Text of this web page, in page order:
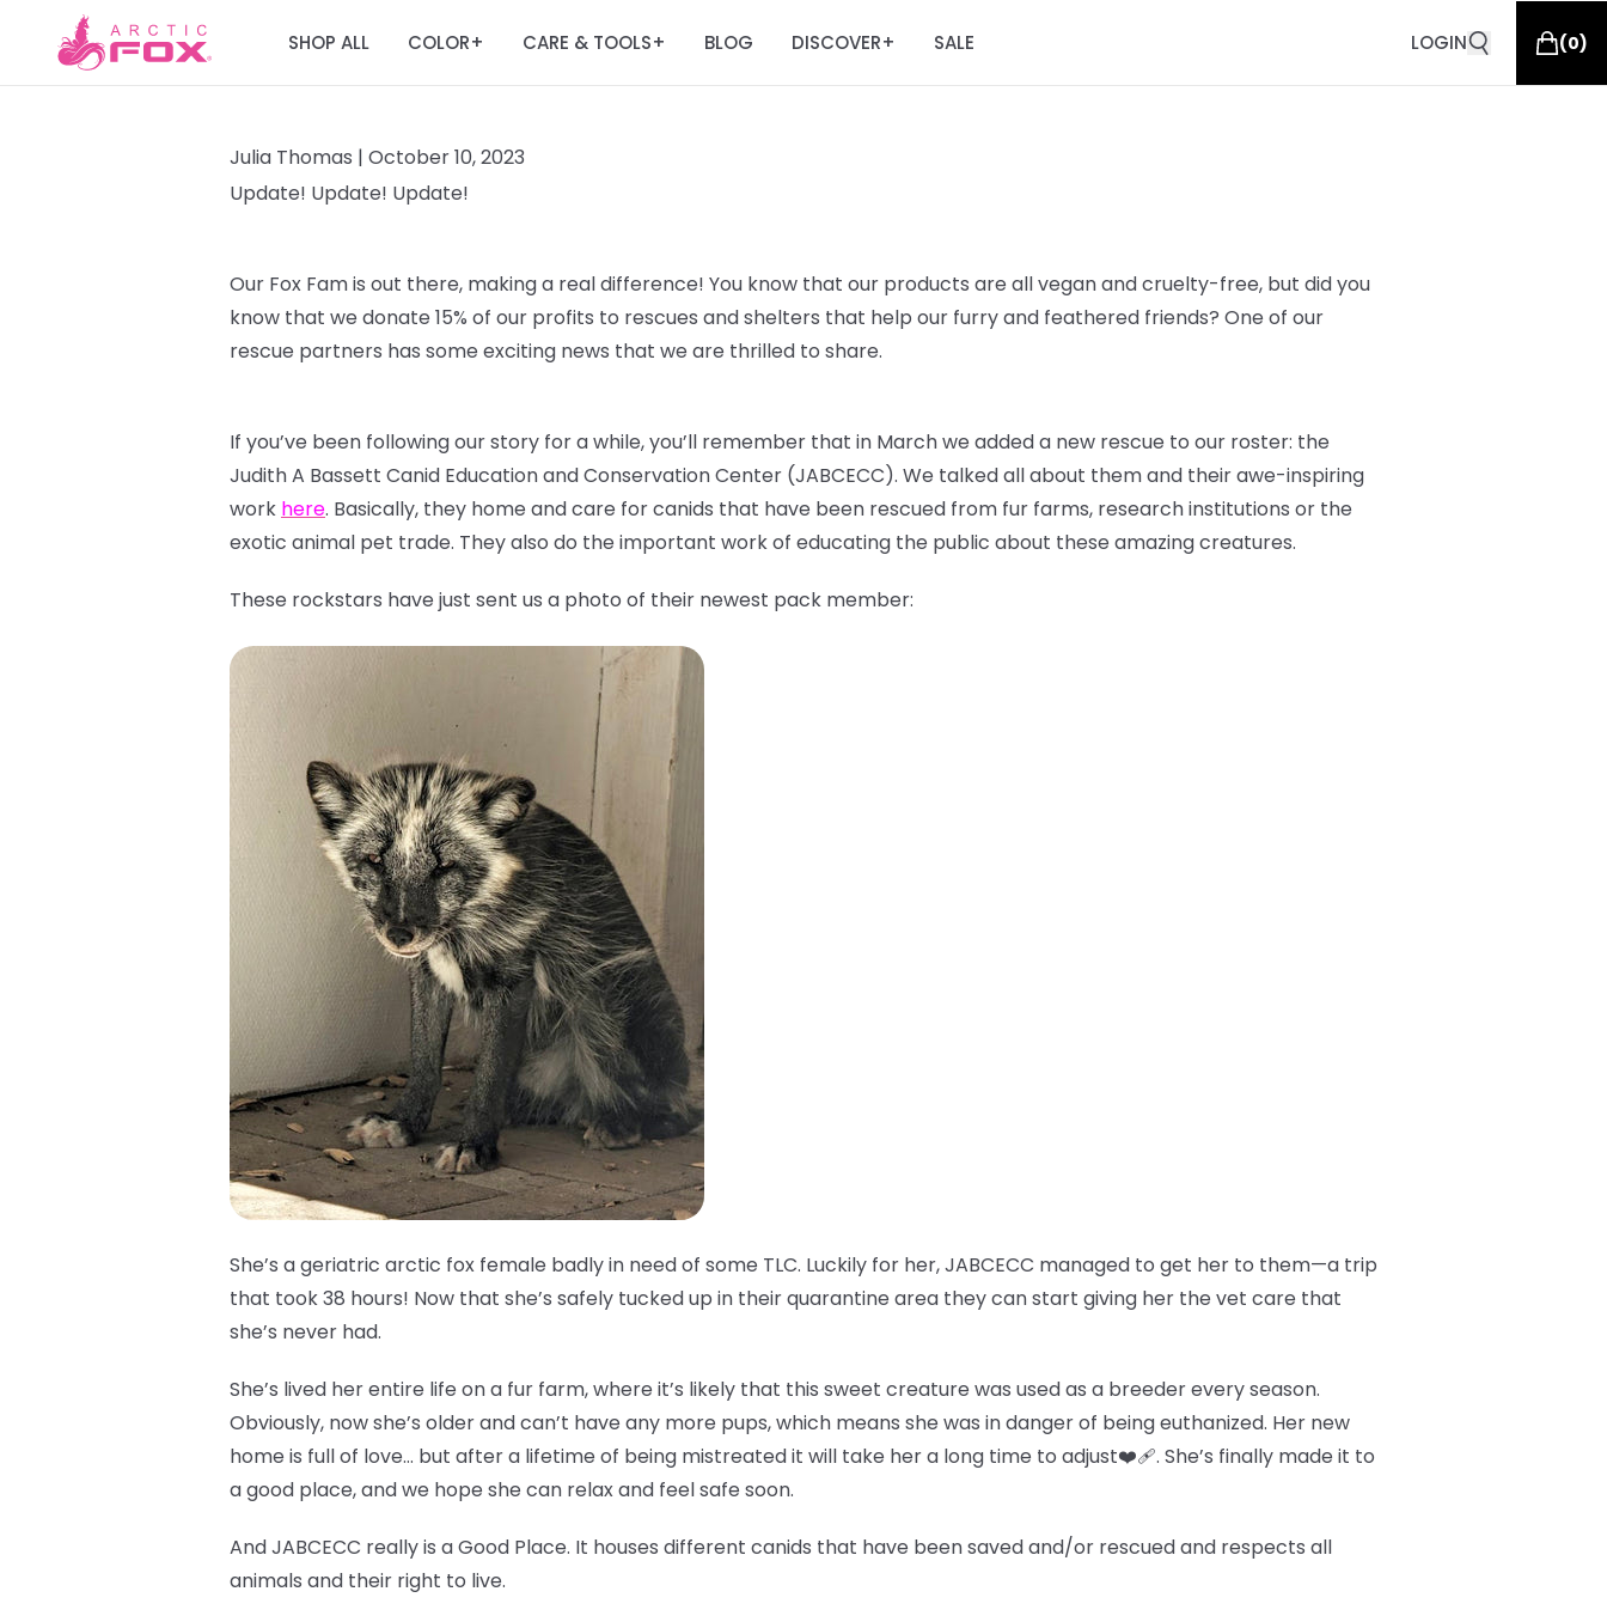
SHOP ALL COLOR+ CARE & TOOLS+ BLOG DISCOVER+ SALE LOGIN (0)
Julia Thomas | October 10, 2023
Update! Update! Update!
Our Fox Fam is out there, making a real difference! You know that our products are all vegan and cruelty-free, but did you
know that we donate 15% of our profits to rescues and shelters that help our furry and feathered friends? One of our
rescue partners has some exciting news that we are thrilled to share.
If you’ve been following our story for a while, you’ll remember that in March we added a new rescue to our roster: the
Judith A Bassett Canid Education and Conservation Center (JABCECC). We talked all about them and their awe-inspiring
work here. Basically, they home and care for canids that have been rescued from fur farms, research institutions or the
exotic animal pet trade. They also do the important work of educating the public about these amazing creatures.
These rockstars have just sent us a photo of their newest pack member:
She’s a geriatric arctic fox female badly in need of some TLC. Luckily for her, JABCECC managed to get her to them—a trip
that took 38 hours! Now that she’s safely tucked up in their quarantine area they can start giving her the vet care that
she’s never had.
She’s lived her entire life on a fur farm, where it’s likely that this sweet creature was used as a breeder every season.
Obviously, now she’s older and can’t have any more pups, which means she was in danger of being euthanized. Her new
home is full of love… but after a lifetime of being mistreated it will take her a long time to adjust❤️‍🩹. She’s finally made it to
a good place, and we hope she can relax and feel safe soon.
And JABCECC really is a Good Place. It houses different canids that have been saved and/or rescued and respects all
animals and their right to live.